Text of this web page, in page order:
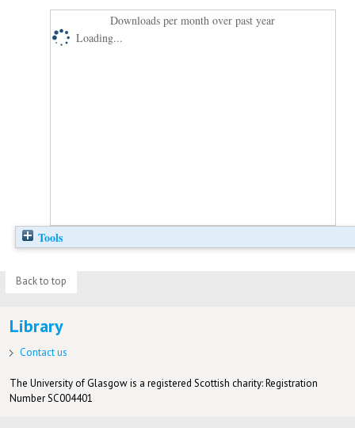
Downloads per month over past year
Loading...
Tools
Back to top
Library
Contact us
The University of Glasgow is a registered Scottish charity: Registration
Number SC004401